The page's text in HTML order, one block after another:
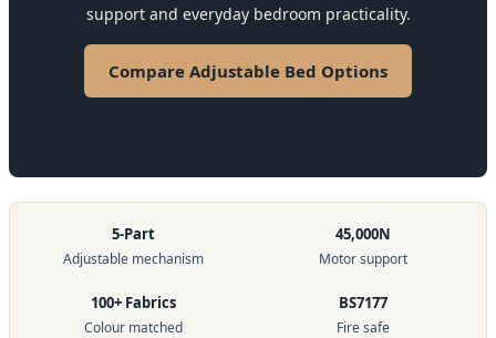
support and everyday bedroom practicality.
Compare Adjustable Bed Options
5-Part
Adjustable mechanism
45,000N
Motor support
100+ Fabrics
Colour matched
BS7177
Fire safe